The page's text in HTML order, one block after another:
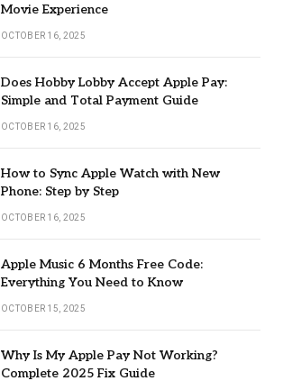
Movie Experience
OCTOBER 16, 2025
Does Hobby Lobby Accept Apple Pay:
Simple and Total Payment Guide
OCTOBER 16, 2025
How to Sync Apple Watch with New
Phone: Step by Step
OCTOBER 16, 2025
Apple Music 6 Months Free Code:
Everything You Need to Know
OCTOBER 15, 2025
Why Is My Apple Pay Not Working?
Complete 2025 Fix Guide